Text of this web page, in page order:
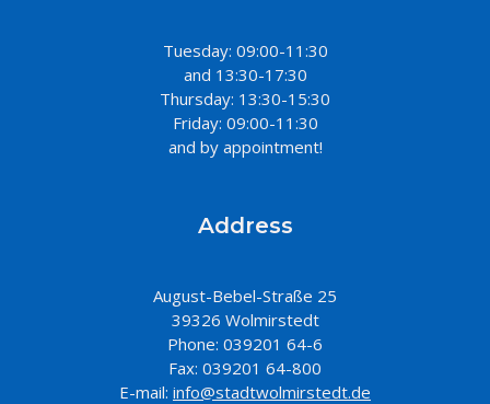
Tuesday: 09:00-11:30
and 13:30-17:30
Thursday: 13:30-15:30
Friday: 09:00-11:30
and by appointment!
Address
August-Bebel-Straße 25
39326 Wolmirstedt
Phone: 039201 64-6
Fax: 039201 64-800
E-mail: info@stadtwolmirstedt.de